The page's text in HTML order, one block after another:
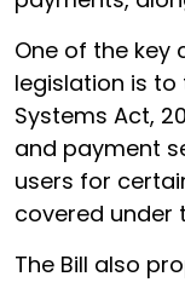
One of the key
legislation is to
Systems Act,
and payment
users for
covered under
The Bill also